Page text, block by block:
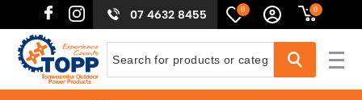
07 4632 8455 0 0